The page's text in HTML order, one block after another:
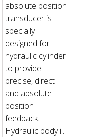
absolute position
transducer is
specially
designed for
hydraulic cylinder
to provide
precise, direct
and absolute
position
feedback.
Hydraulic body i...